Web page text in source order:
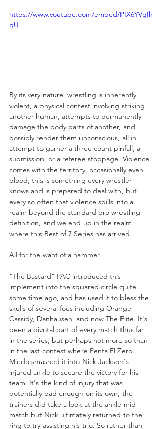
https://www.youtube.com/embed/PIX6YVgIh
qU
By its very nature, wrestling is inherently
violent, a physical contest involving striking
another human, attempts to permanently
damage the body parts of another, and
possibly render them unconscious, all in
attempt to garner a three count pinfall, a
submission, or a referee stoppage. Violence
comes with the territory, occasionally even
blood, this is something every wrestler
knows and is prepared to deal with, but
every so often that violence spills into a
realm beyond the standard pro wrestling
definition, and we end up in the realm
where this Best of 7 Series has arrived.
All for the want of a hammer...
“The Bastard” PAC introduced this
implement into the squared circle quite
some time ago, and has used it to bless the
skulls of several foes including Orange
Cassidy, Danhausen, and now The Elite. It's
been a pivotal part of every match thus far
in the series, but perhaps not more so than
in the last contest where Penta El Zero
Miedo smashed it into Nick Jackson's
injured ankle to secure the victory for his
team. It's the kind of injury that was
potentially bad enough on its own, the
trainers did take a look at the ankle mid-
match but Nick ultimately returned to the
ring to try assisting his trio. So rather than